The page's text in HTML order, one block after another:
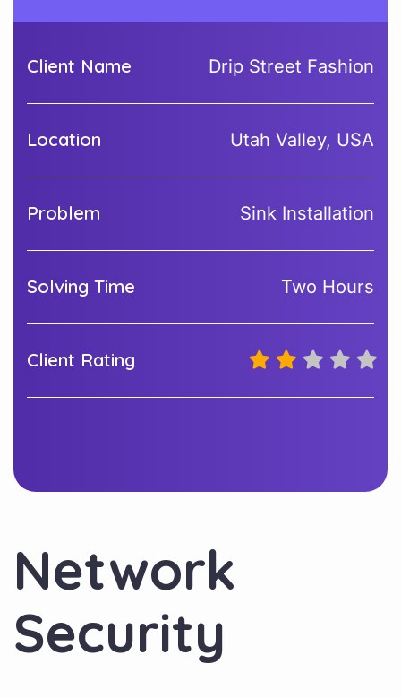
Client Name Drip Street Fashion
Location Utah Valley, USA
Problem Sink Installation
Solving Time Two Hours
Client Rating
Network
Security